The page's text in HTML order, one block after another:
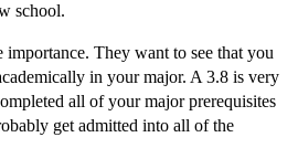
school.
They want to see that you
in your major. A 3.8 is very
all of your major prerequisites
get admitted into all of the